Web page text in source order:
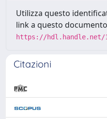
Utilizza questo
link a questo
https://hdl.handle.net/
Citazioni